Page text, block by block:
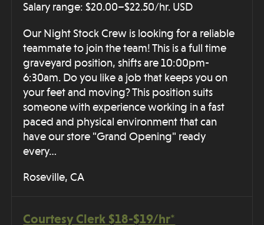
Salary range: $20.00–$22.50/hr. USD
Our Night Stock Crew is looking for a reliable
teammate to join the team! This is a full time
graveyard position, shifts are 10:00pm-
6:30am. Do you like a job that keeps you on
your feet and moving? This position suits
someone with experience working in a fast
paced and physical environment that can
have our store "Grand Opening" ready
every…
Roseville, CA
Courtesy Clerk $18-$19/hr*